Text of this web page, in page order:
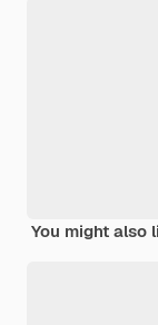
You might also